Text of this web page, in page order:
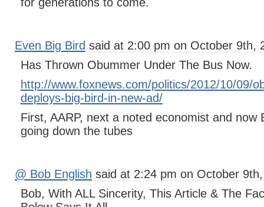
Even Big Bird said at 2:00 pm on October 9th,
Has Thrown Obummer Under The Bus Now.
http://www.foxnews.com/politics/2012/10/09/
deploys-big-bird-in-new-ad/
First, AARP, next a noted economist and now
going down the tubes
@ Bob English said at 2:24 pm on October
Bob, With ALL Sincerity, This Article & The